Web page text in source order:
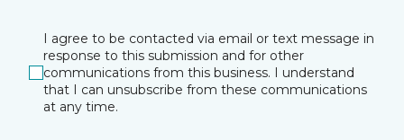
I agree to be contacted via email or text message in
response to this submission and for other
communications from this business. I understand
that I can unsubscribe from these communications
at any time.